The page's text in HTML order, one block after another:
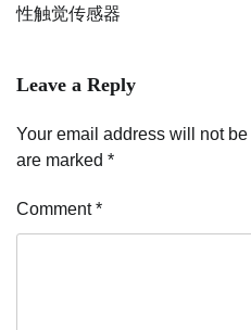
性触觉传感器
Leave a Reply
Your email address will not
are marked *
Comment*